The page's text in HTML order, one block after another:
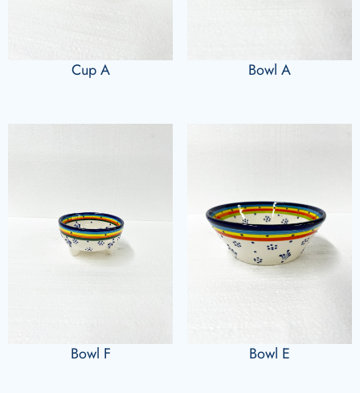
Cup A Bowl A
Bowl F Bowl E